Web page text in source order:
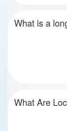
What is a
What Are